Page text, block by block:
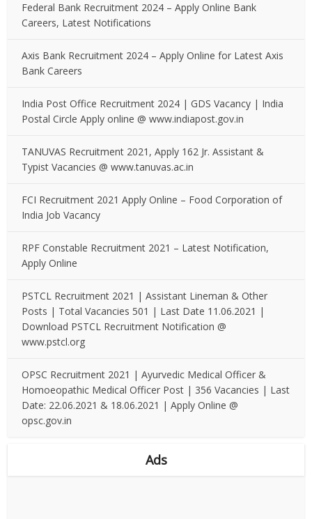
Federal Bank Recruitment 2024 – Apply Online Bank
Careers, Latest Notifications
Axis Bank Recruitment 2024 – Apply Online for Latest Axis
Bank Careers
India Post Office Recruitment 2024 | GDS Vacancy | India
Postal Circle Apply online @ www.indiapost.gov.in
TANUVAS Recruitment 2021, Apply 162 Jr. Assistant &
Typist Vacancies @ www.tanuvas.ac.in
FCI Recruitment 2021 Apply Online – Food Corporation of
India Job Vacancy
RPF Constable Recruitment 2021 – Latest Notification,
Apply Online
PSTCL Recruitment 2021 | Assistant Lineman & Other
Posts | Total Vacancies 501 | Last Date 11.06.2021 |
Download PSTCL Recruitment Notification @
www.pstcl.org
OPSC Recruitment 2021 | Ayurvedic Medical Officer &
Homoeopathic Medical Officer Post | 356 Vacancies | Last
Date: 22.06.2021 & 18.06.2021 | Apply Online @
opsc.gov.in
Ads